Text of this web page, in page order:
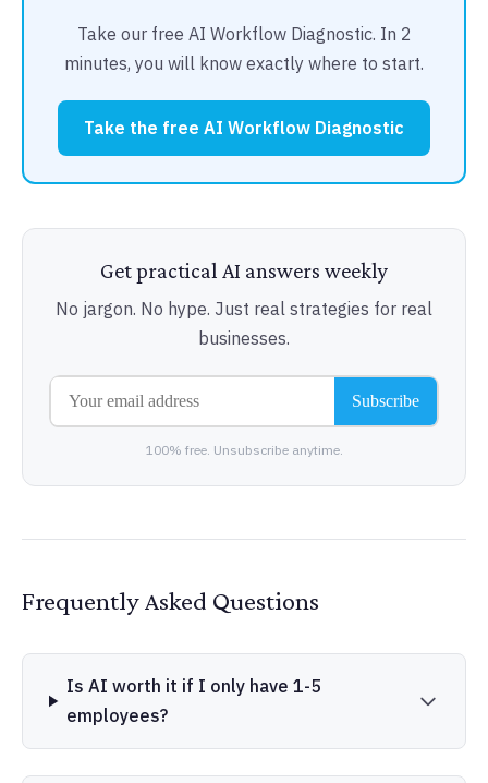
Take our free AI Workflow Diagnostic. In 2
minutes, you will know exactly where to start.
Take the free AI Workflow Diagnostic
Get practical AI answers weekly
No jargon. No hype. Just real strategies for real
businesses.